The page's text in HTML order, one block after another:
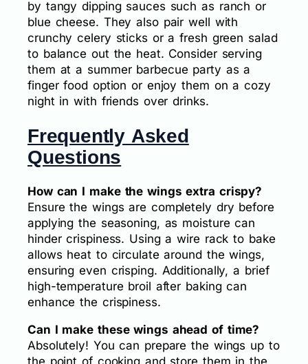
by tangy dipping sauces such as ranch or
blue cheese. They also pair well with
crunchy celery sticks or a fresh green salad
to balance out the heat. Consider serving
them at a summer barbecue party as a
finger food option or enjoy them on a cozy
night in with friends over drinks.
Frequently Asked
Questions
How can I make the wings extra crispy?
Ensure the wings are completely dry before
applying the seasoning, as moisture can
hinder crispiness. Using a wire rack to bake
allows heat to circulate around the wings,
ensuring even crisping. Additionally, a brief
high-temperature broil after baking can
enhance the crispiness.
Can I make these wings ahead of time?
Absolutely! You can prepare the wings up to